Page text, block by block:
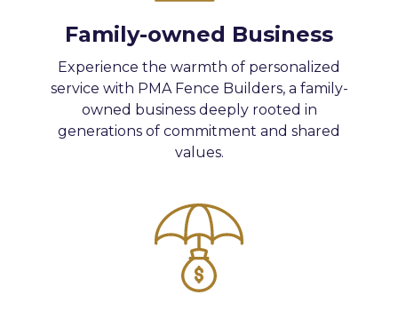
Family-owned Business
Experience the warmth of personalized
service with PMA Fence Builders, a family-
owned business deeply rooted in
generations of commitment and shared
values.